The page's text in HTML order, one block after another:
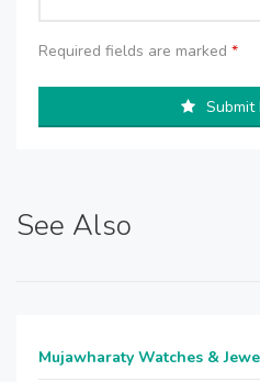
Required fields are marked *
Submit
See Also
Mujawharaty Watches &